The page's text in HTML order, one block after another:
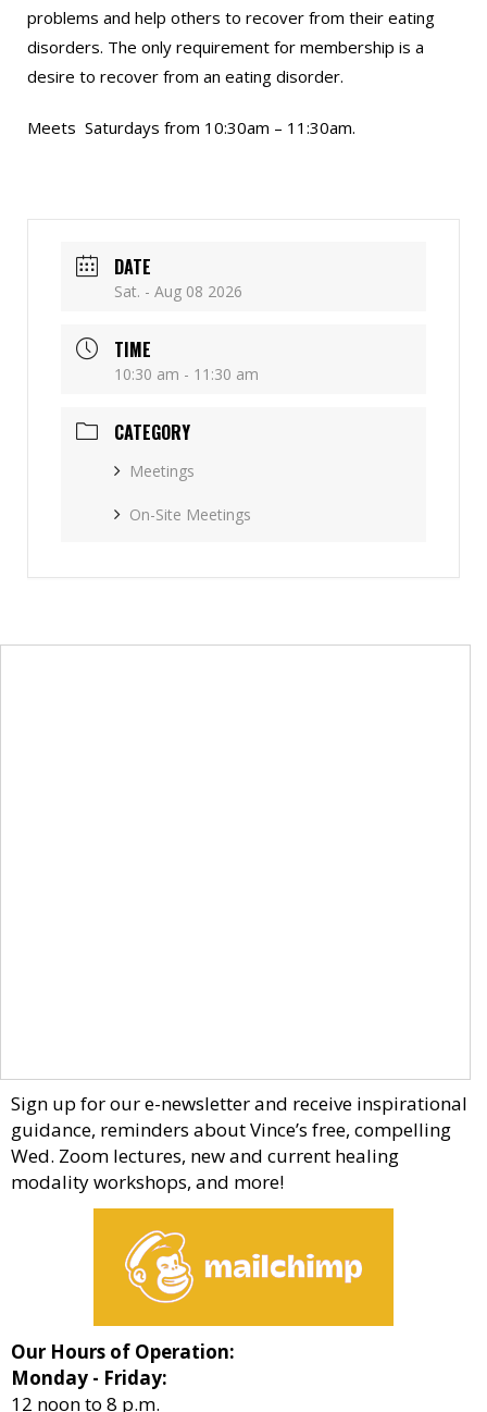
problems and help others to recover from their eating
disorders. The only requirement for membership is a
desire to recover from an eating disorder.
Meets Saturdays from 10:30am – 11:30am.
DATE
Sat. - Aug 08 2026
TIME
10:30 am - 11:30 am
CATEGORY
Meetings
On-Site Meetings
Sign up for our e-newsletter and receive inspirational
guidance, reminders about Vince’s free, compelling
Wed. Zoom lectures, new and current healing
modality workshops, and more!
Our Hours of Operation:
Monday - Friday:
12 noon to 8 p.m.